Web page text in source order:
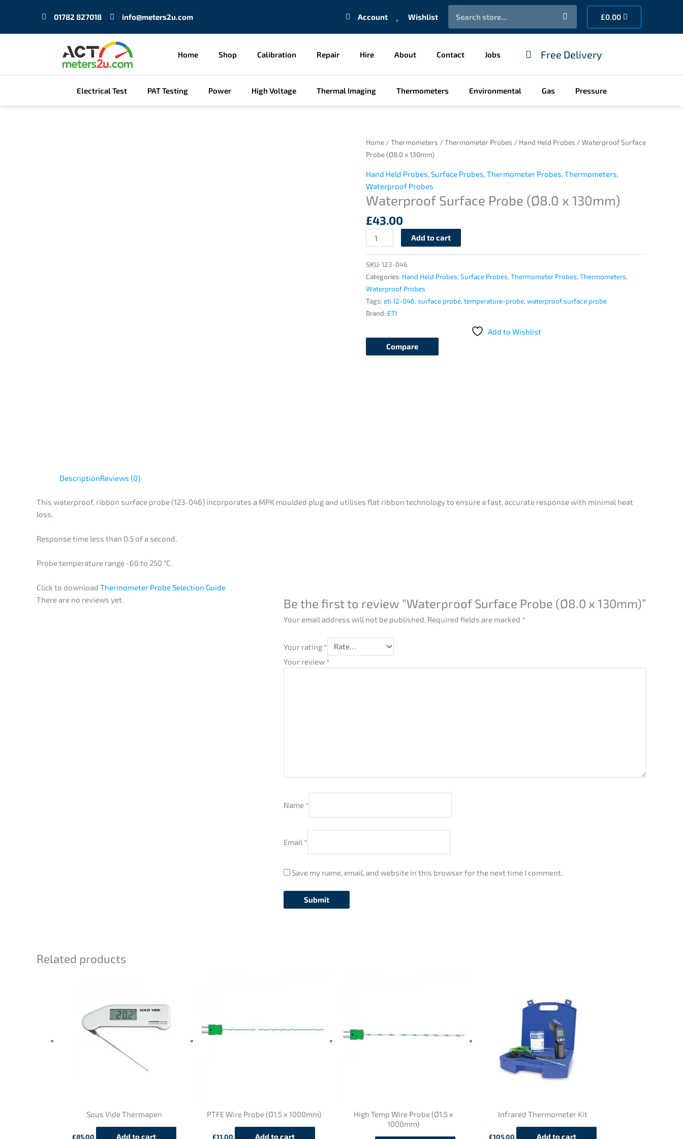
01782 827018 info@meters2u.com Account Wishlist £0.00 Cart
Home Shop Calibration Repair Hire About Contact Jobs Free Delivery
Electrical Test PAT Testing Power High Voltage Thermal Imaging Thermometers Environmental Gas Pressure
Home /Thermometers /Thermometer Probes / Hand Held Probes / Waterproof Surface
Probe (Ø8.0 x 130mm)
Hand Held Probes,Surface Probes,Thermometer Probes,Thermometers,
Waterproof Probes
Waterproof Surface Probe (Ø8.0 x 130mm)
£43.00
Waterproof
Surface
(Ø8.0
x
130mm)
quantity
Add to cart
SKU:123-046
Categories: Hand Held Probes, Surface Probes, Thermometer Probes, Thermometers,
Waterproof Probes
Tags:eti 12-046, surface probe, temperature-probe, waterproof surface probe
Brand: ETI
Add to Wishlist
Compare
DescriptionReviews (0)
This waterproof, ribbon surface probe (123-046) incorporates a MPK moulded plug and utilises flat ribbon technology to ensure a fast, accurate response with minimal heat
loss.
Response time less than 0.5 of a second.
Probe temperature range -60 to 250 °C.
Click to download Thermometer Probe Selection Guide
There are no reviews yet.
Be the first to review “Waterproof Surface Probe (Ø8.0 x 130mm)”
Your email address will not be published. Required fields are marked *
Your rating *
Your review *
Name *
Email *
Save my name, email, and website in this browser for the next time I comment.
Related products
Sous Vide Thermapen
£85.00 Add to cart
PTFE Wire Probe (Ø1.5 x 1000mm)
£11.00 Add to cart
High Temp Wire Probe (Ø1.5 x
1000mm)
Infrared Thermometer Kit
£105.00 Add to cart